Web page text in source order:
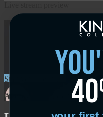
Watch this video
Watch this video and more
Start your free trial
Learn more
Already subscribed? Sign in